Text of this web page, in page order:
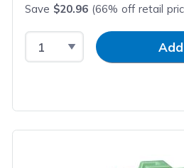
Save $20.96 (66% off retail
Select QuantityInput Quantity